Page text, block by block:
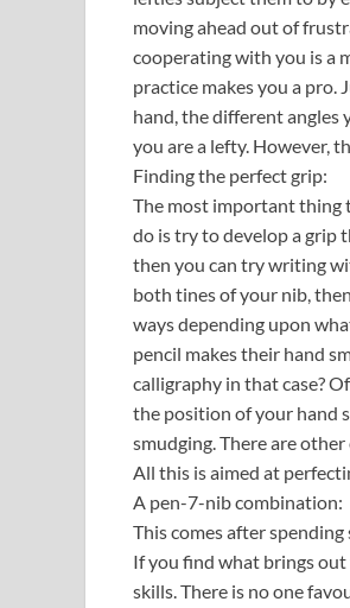
moving ahead out of
cooperating with you is a
practice makes you a
hand, the different angles
you are a lefty. However,
Finding the perfect grip:
The most important thing
do is try to develop a grip
then you can try writing
both tines of your nib,
ways depending upon
pencil makes their hand
calligraphy in that case?
the position of your hand
smudging. There are
All this is aimed at
A pen-7-nib combination:
This comes after
If you find what brings
skills. There is no one